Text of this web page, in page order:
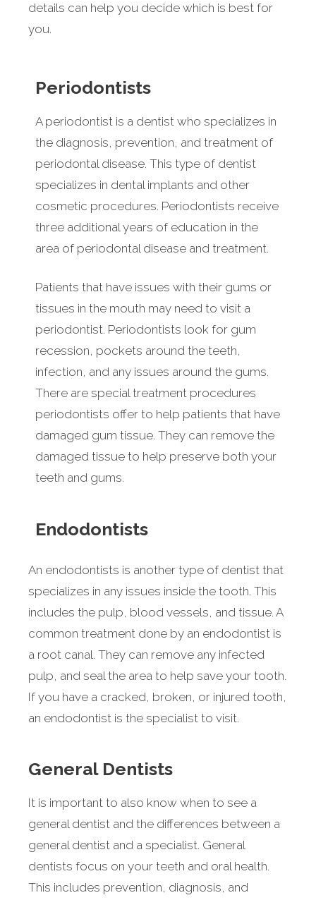
details can help you decide which is best for
you.
Periodontists
A periodontist is a dentist who specializes in
the diagnosis, prevention, and treatment of
periodontal disease. This type of dentist
specializes in dental implants and other
cosmetic procedures. Periodontists receive
three additional years of education in the
area of periodontal disease and treatment.
Patients that have issues with their gums or
tissues in the mouth may need to visit a
periodontist. Periodontists look for gum
recession, pockets around the teeth,
infection, and any issues around the gums.
There are special treatment procedures
periodontists offer to help patients that have
damaged gum tissue. They can remove the
damaged tissue to help preserve both your
teeth and gums.
Endodontists
An endodontists is another type of dentist that
specializes in any issues inside the tooth. This
includes the pulp, blood vessels, and tissue. A
common treatment done by an endodontist is
a root canal. They can remove any infected
pulp, and seal the area to help save your tooth.
If you have a cracked, broken, or injured tooth,
an endodontist is the specialist to visit.
General Dentists
It is important to also know when to see a
general dentist and the differences between a
general dentist and a specialist. General
dentists focus on your teeth and oral health.
This includes prevention, diagnosis, and